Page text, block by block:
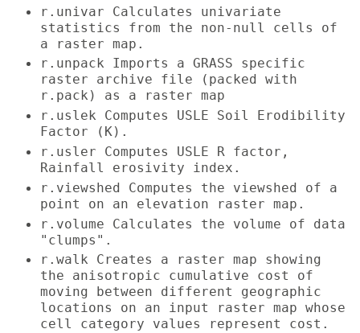
r.univar Calculates univariate
statistics from the non-null cells of
a raster map.
r.unpack Imports a GRASS specific
raster archive file (packed with
r.pack) as a raster map
r.uslek Computes USLE Soil Erodibility
Factor (K).
r.usler Computes USLE R factor,
Rainfall erosivity index.
r.viewshed Computes the viewshed of a
point on an elevation raster map.
r.volume Calculates the volume of data
"clumps".
r.walk Creates a raster map showing
the anisotropic cumulative cost of
moving between different geographic
locations on an input raster map whose
cell category values represent cost.